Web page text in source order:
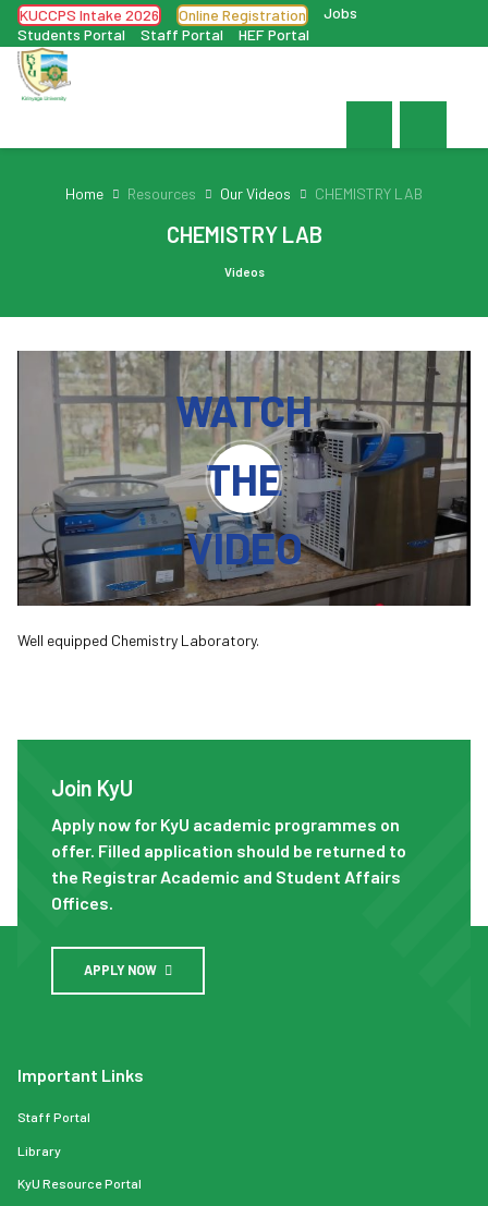
KUCCPS Intake 2026 Online Registration
Jobs
Students Portal
Staff Portal HEF Portal
Home Resources Our Videos CHEMISTRY LAB
CHEMISTRY LAB
Videos
WATCH
THE
VIDEO
Well equipped Chemistry Laboratory.
Join KyU
Apply now for KyU academic programmes on
offer. Filled application should be returned to
the Registrar Academic and Student Affairs
Offices.
APPLY NOW
Important Links
Staff Portal
Library
KyU Resource Portal